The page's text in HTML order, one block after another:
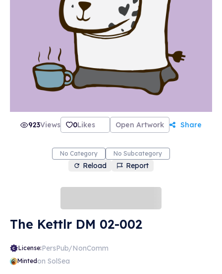
923Views 0Likes Open Artwork Share
No Category No Subcategory
Reload Report
The Kettlr DM 02-002
License:PersPub/NonComm
Mintedon SolSea